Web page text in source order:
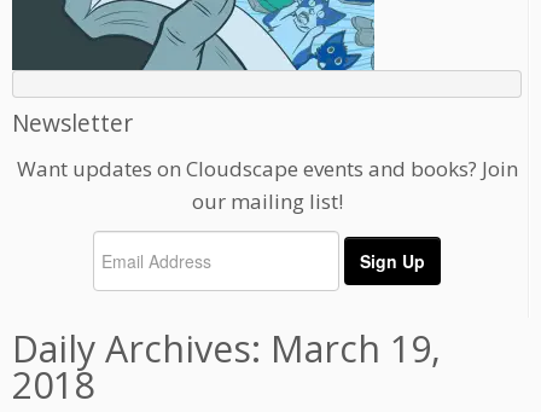
Newsletter
Want updates on Cloudscape events and books? Join
our mailing list!
Daily Archives: March 19,
2018